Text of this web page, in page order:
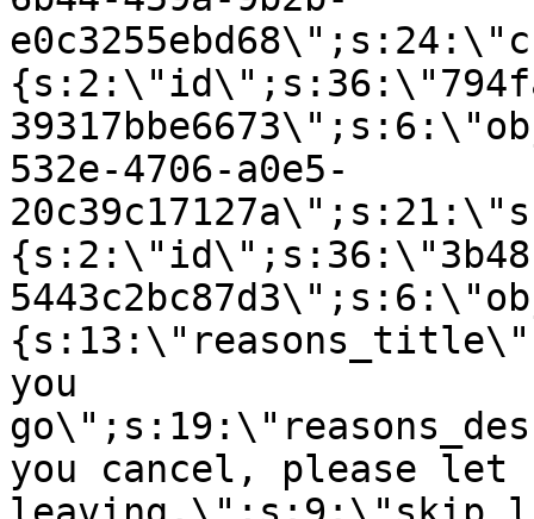
532e-4706-a0e5-
you
you cancel, please let